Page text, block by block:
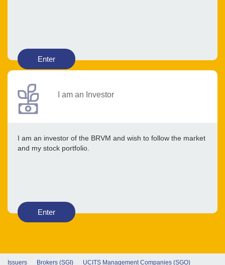
Enter
I am an Investor
I am an investor of the BRVM and wish to follow the market
and my stock portfolio.
Enter
Issuers Brokers (SGI) UCITS Management Companies (SGO)